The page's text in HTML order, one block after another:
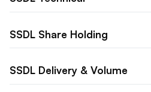
SSDL Share Holding
SSDL Delivery & Volume